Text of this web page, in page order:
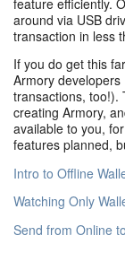
around via USB
transaction in less
If you do get this
Armory
transactions, too!).
creating Armory,
available to you,
features planned,
Intro to Offline
Watching Only
Send from Online